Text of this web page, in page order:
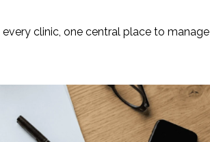
clinic, one central place to manage